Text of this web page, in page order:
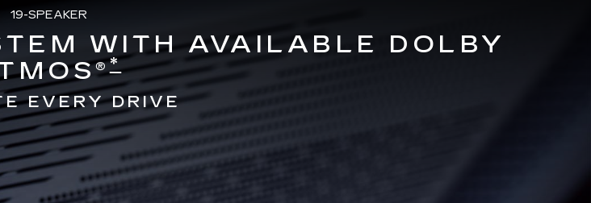
19-SPEAKER
WITH AVAILABLE DOLBY
*
EVERY DRIVE